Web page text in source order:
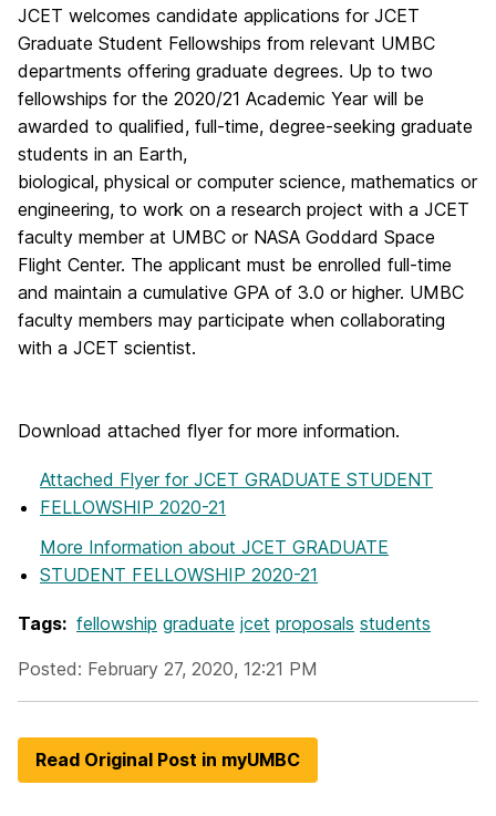
JCET welcomes candidate applications for JCET
Graduate Student Fellowships from relevant UMBC
departments offering graduate degrees. Up to two
fellowships for the 2020/21 Academic Year will be
awarded to qualified, full-time, degree-seeking graduate
students in an Earth,
biological, physical or computer science, mathematics or
engineering, to work on a research project with a JCET
faculty member at UMBC or NASA Goddard Space
Flight Center. The applicant must be enrolled full-time
and maintain a cumulative GPA of 3.0 or higher. UMBC
faculty members may participate when collaborating
with a JCET scientist.
Download attached flyer for more information.
Attached Flyer for JCET GRADUATE STUDENT
FELLOWSHIP 2020-21
More Information about JCET GRADUATE
STUDENT FELLOWSHIP 2020-21
Tags: fellowship graduate jcet proposals students
Posted: February 27, 2020, 12:21 PM
Read Original Post in myUMBC